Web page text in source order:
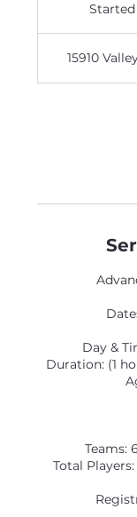
Started
15910
Day &
Duration: (1
Teams:
Total